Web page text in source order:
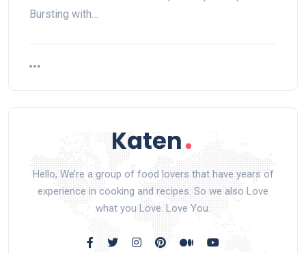
Bursting with…
Hello, We’re a group of food lovers that have years of
experience in cooking and recipes. So we also Love
what you Love. Love You.